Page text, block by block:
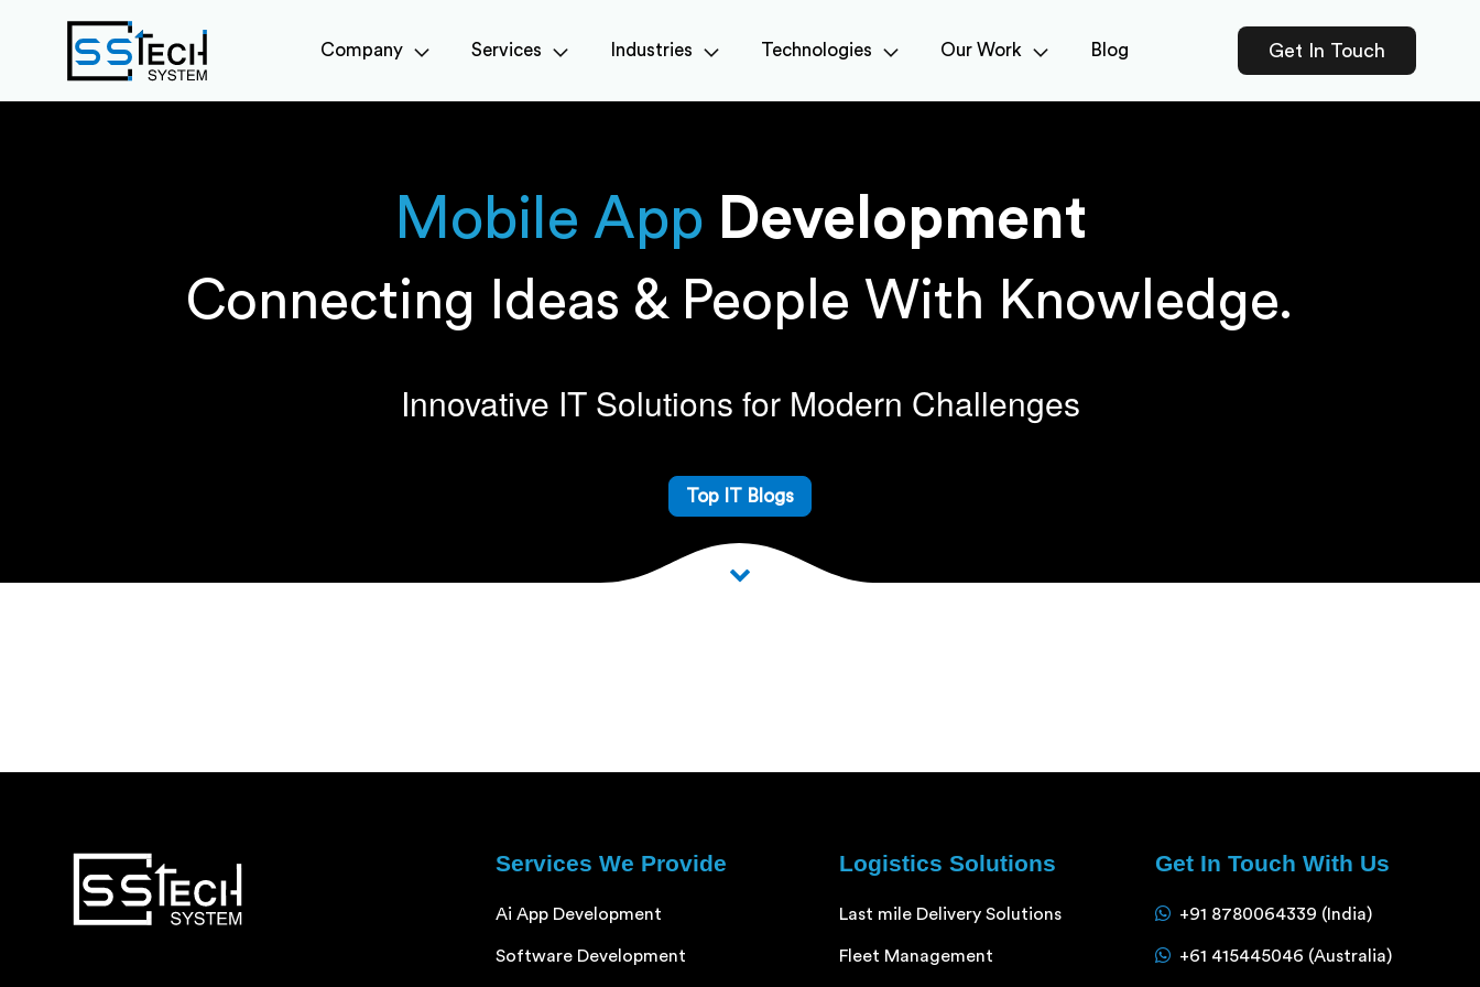
Company Services Industries Technologies Our Work Blog Get In Touch
Mobile App Development
Connecting Ideas & People With Knowledge.
Innovative IT Solutions for Modern Challenges
Top IT Blogs
Services We Provide
Ai App Development
Software Development
Logistics Solutions
Last mile Delivery Solutions
Fleet Management
Get In Touch With Us
+91 8780064339 (India)
+61 415445046 (Australia)